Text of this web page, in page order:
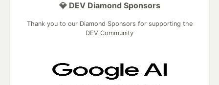
💎 DEV Diamond Sponsors
Thank you to our Diamond Sponsors for supporting the
DEV Community